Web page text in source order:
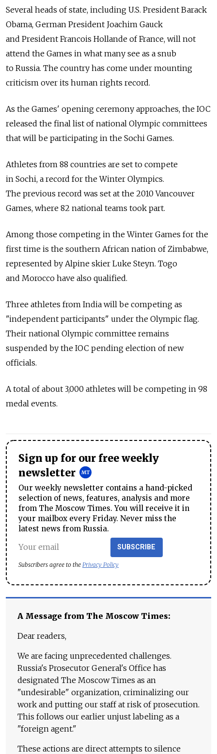
Several heads of state, including U.S. President Barack
Obama, German President Joachim Gauck
and President Francois Hollande of France, will not
attend the Games in what many see as a snub
to Russia. The country has come under mounting
criticism over its human rights record.
As the Games' opening ceremony approaches, the IOC
released the final list of national Olympic committees
that will be participating in the Sochi Games.
Athletes from 88 countries are set to compete
in Sochi, a record for the Winter Olympics.
The previous record was set at the 2010 Vancouver
Games, where 82 national teams took part.
Among those competing in the Winter Games for the
first time is the southern African nation of Zimbabwe,
represented by Alpine skier Luke Steyn. Togo
and Morocco have also qualified.
Three athletes from India will be competing as
"independent participants" under the Olympic flag.
Their national Olympic committee remains
suspended by the IOC pending election of new
officials.
A total of about 3,000 athletes will be competing in 98
medal events.
Sign up for our free weekly
newsletter
Our weekly newsletter contains a hand-picked
selection of news, features, analysis and more
from The Moscow Times. You will receive it in
your mailbox every Friday. Never miss the
latest news from Russia.
SUBSCRIBE
Subscribers agree to the Privacy Policy
A Message from The Moscow Times:
Dear readers,
We are facing unprecedented challenges.
Russia's Prosecutor General's Office has
designated The Moscow Times as an
"undesirable" organization, criminalizing our
work and putting our staff at risk of prosecution.
This follows our earlier unjust labeling as a
"foreign agent."
These actions are direct attempts to silence